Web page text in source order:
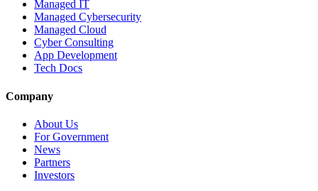
Managed IT
Managed Cybersecurity
Managed Cloud
Cyber Consulting
App Development
Tech Docs
Company
About Us
For Government
News
Partners
Investors